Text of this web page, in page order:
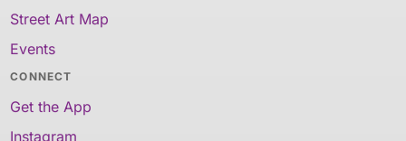
Street Art Map
Events
CONNECT
Get the App
Instagram